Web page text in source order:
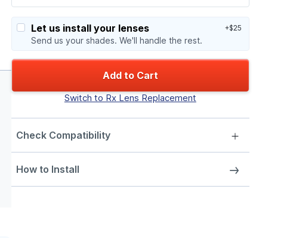
Let us install your lenses
Send us your shades. We'll handle the rest.
+$25
Add to Cart
Switch to Rx Lens Replacement
Check Compatibility
How to Install